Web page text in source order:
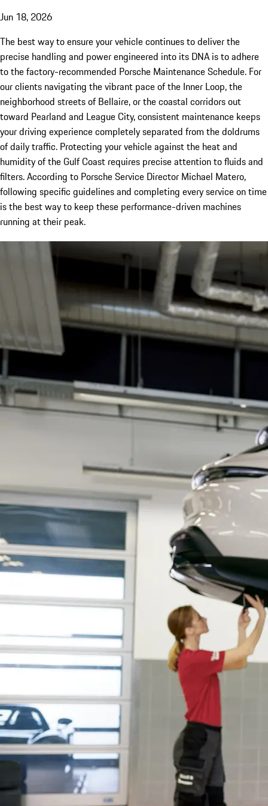
Jun 18, 2026
The best way to ensure your vehicle continues to deliver the
precise handling and power engineered into its DNA is to adhere
to the factory-recommended Porsche Maintenance Schedule. For
our clients navigating the vibrant pace of the Inner Loop, the
neighborhood streets of Bellaire, or the coastal corridors out
toward Pearland and League City, consistent maintenance keeps
your driving experience completely separated from the doldrums
of daily traffic. Protecting your vehicle against the heat and
humidity of the Gulf Coast requires precise attention to fluids and
filters. According to Porsche Service Director Michael Matero,
following specific guidelines and completing every service on time
is the best way to keep these performance-driven machines
running at their peak.